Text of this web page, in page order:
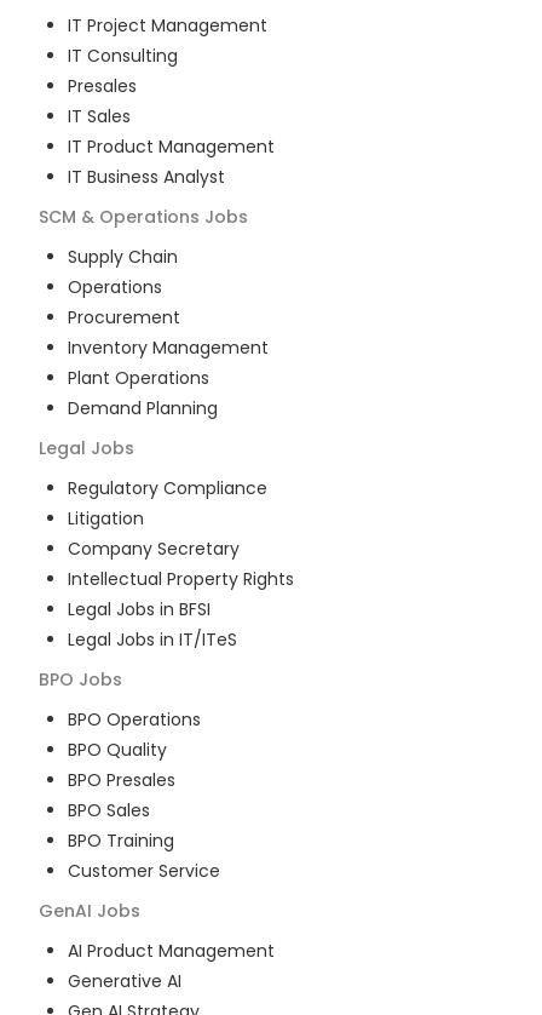
IT Project Management
IT Consulting
Presales
IT Sales
IT Product Management
IT Business Analyst
SCM & Operations Jobs
Supply Chain
Operations
Procurement
Inventory Management
Plant Operations
Demand Planning
Legal Jobs
Regulatory Compliance
Litigation
Company Secretary
Intellectual Property Rights
Legal Jobs in BFSI
Legal Jobs in IT/ITeS
BPO Jobs
BPO Operations
BPO Quality
BPO Presales
BPO Sales
BPO Training
Customer Service
GenAI Jobs
AI Product Management
Generative AI